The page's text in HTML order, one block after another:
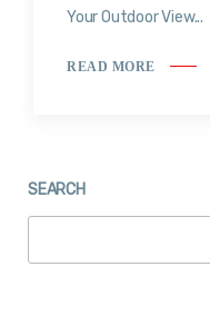
Your Outdoor View...
READ MORE
SEARCH